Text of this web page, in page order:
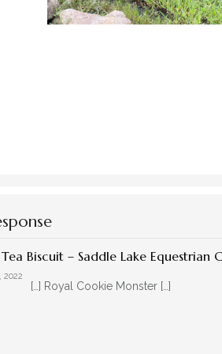
Biscuit – Saddle Lake Equestrian
2022
[…] Royal Cookie Monster […]